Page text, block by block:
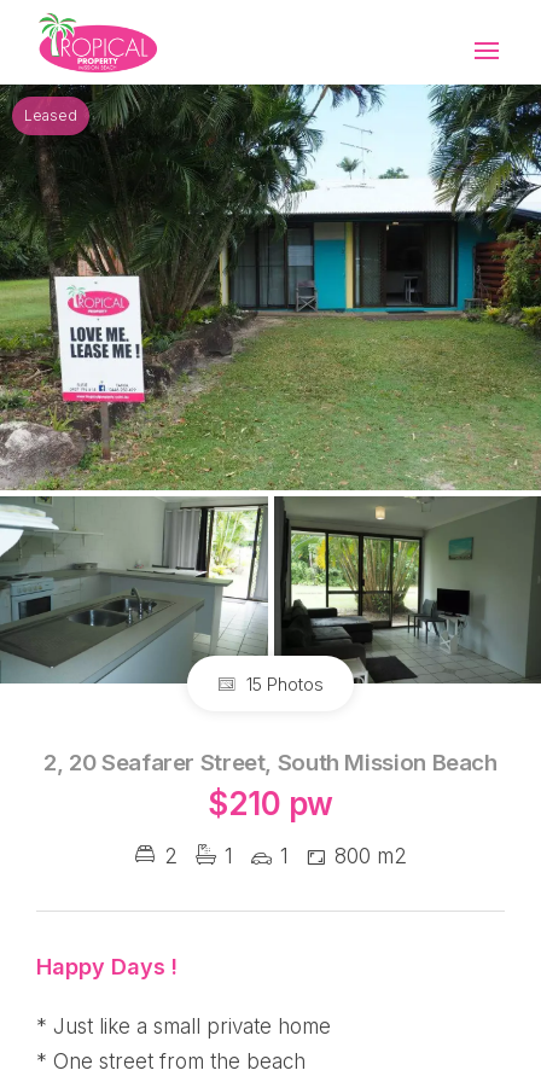
Leased
15 Photos
2, 20 Seafarer Street, South Mission Beach
$210 pw
2 1 1 800 m2
Happy Days !
* Just like a small private home
* One street from the beach